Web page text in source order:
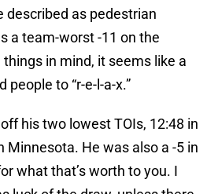
described as pedestrian
a team-worst -11 on the
in mind, it seems like a
to “r-e-l-a-x.”
his two lowest TOIs, 12:48 in
Minnesota. He was also a -5 in
what that’s worth to you. I